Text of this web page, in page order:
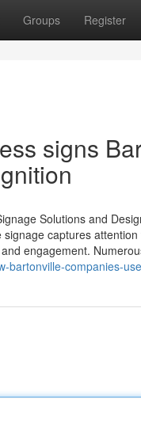
Groups Register
signs
Solutions and
captures
engagement.
bartonville-companies-